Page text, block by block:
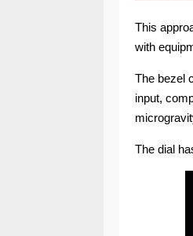
This
with
The bezel
input,
The dial